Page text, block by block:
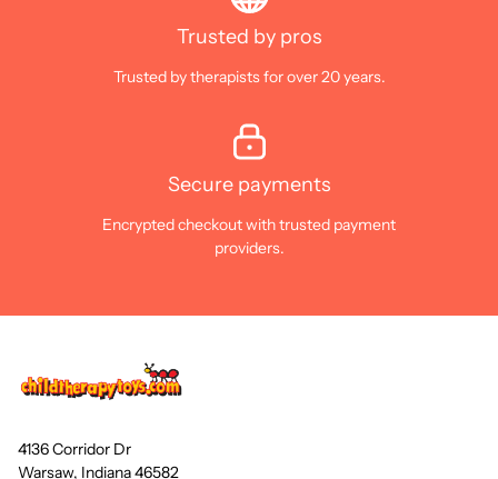
Trusted by pros
Trusted by therapists for over 20 years.
Secure payments
Encrypted checkout with trusted payment
providers.
4136 Corridor Dr
Warsaw, Indiana 46582